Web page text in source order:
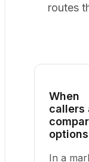
routes
When
callers
options
In a